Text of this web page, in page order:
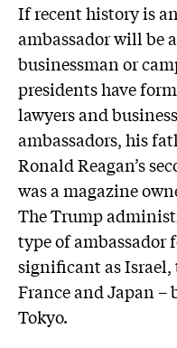
If recent history is
ambassador will be
businessman or
presidents have
lawyers and
ambassadors, his
Ronald Reagan’s
was a magazine
The Trump
type of ambassador
significant as
France and Japan –
Tokyo.